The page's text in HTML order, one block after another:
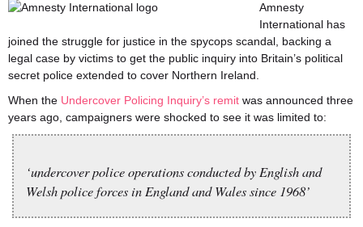
Amnesty
International has
joined the struggle for justice in the spycops scandal, backing a
legal case by victims to get the public inquiry into Britain’s political
secret police extended to cover Northern Ireland.
When the Undercover Policing Inquiry’s remit was announced three
years ago, campaigners were shocked to see it was limited to:
‘undercover police operations conducted by English and
Welsh police forces in England and Wales since 1968’